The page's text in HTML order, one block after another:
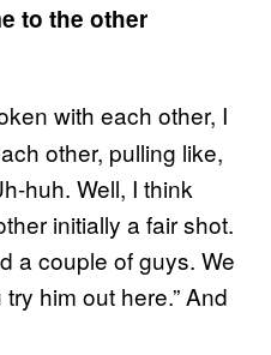
to the other
with each other, I
other, pulling like,
huh. Well, I think
initially a fair shot.
a couple of guys. We
him out here.” And